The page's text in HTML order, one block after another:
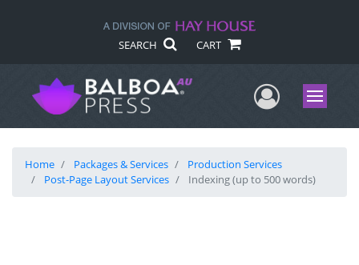
SEARCH CART
UserMenu
Home Packages & Services
Production Services
Post-Page Layout Services
Indexing (up to 500 words)